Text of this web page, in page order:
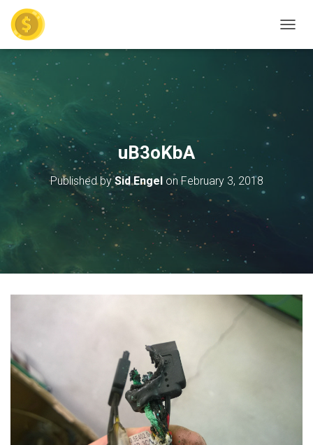
uB3oKbA
Published bySid EngelonFebruary 3, 2018